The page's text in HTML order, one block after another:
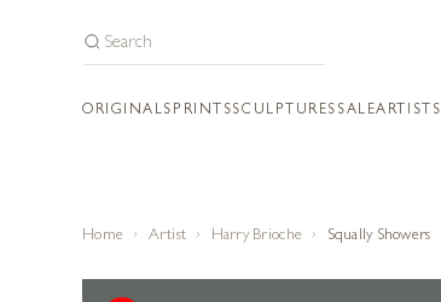
ORIGINALS PRINTSSCULPTURES SALEARTISTS
Home Artist Harry Brioche Squally Showers